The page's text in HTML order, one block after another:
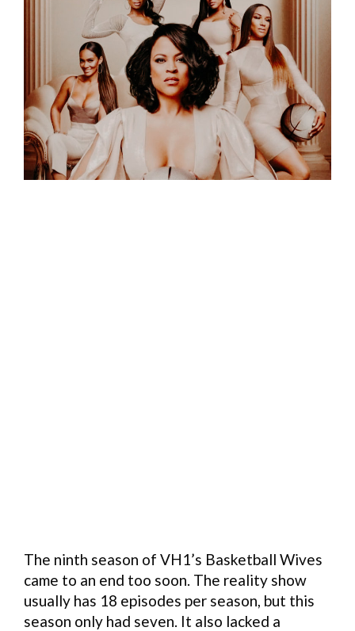
The ninth season of VH1’s Basketball Wives
came to an end too soon. The reality show
usually has 18 episodes per season, but this
season only had seven. It also lacked a